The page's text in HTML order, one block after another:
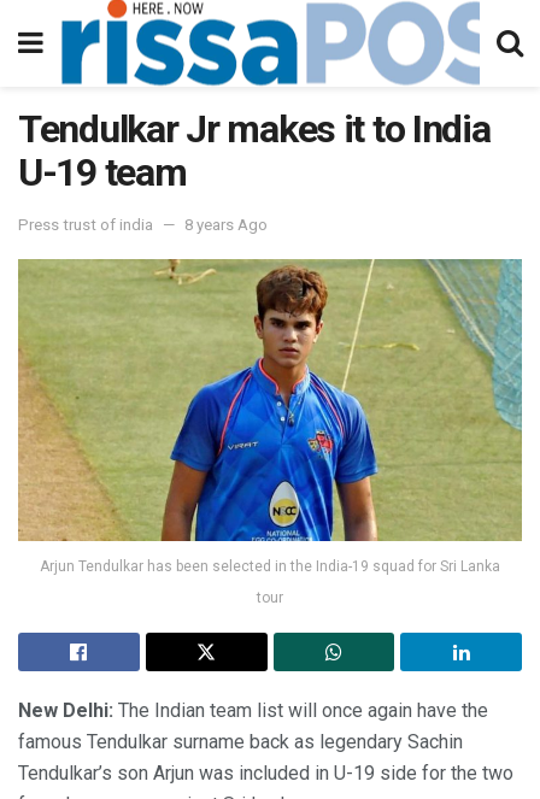
Tendulkar Jr makes it to India
U-19 team
Press trust of india 8 years Ago
Arjun Tendulkar has been selected in the India-19 squad for Sri Lanka
tour
New Delhi: The Indian team list will once again have the
famous Tendulkar surname back as legendary Sachin
Tendulkar’s son Arjun was included in U-19 side for the two